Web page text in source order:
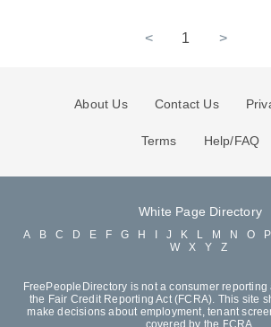
< 1 >
About Us Contact Us
Terms Help/FAQ
White Page Directory
A B C D E F G H J K L M N O P
W
X Y Z
FreePeopleDirectory is not a consumer
the Fair Credit Reporting Act (FCRA). This site
make decisions about employment, tenant
covered by the FCRA.